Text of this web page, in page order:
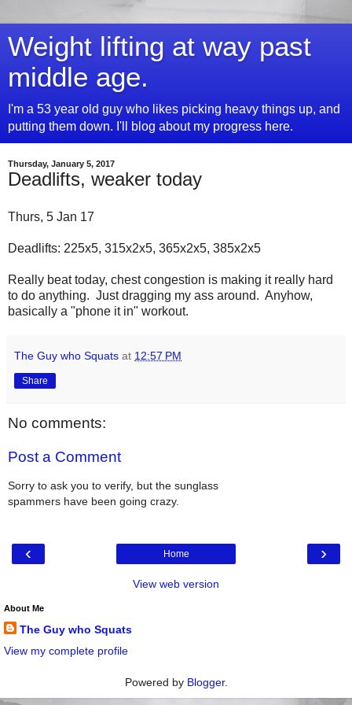
Weight lifting at way past
middle age.
I'm a 53 year old guy who likes picking heavy things up, and
putting them down. I'll blog about my progress here.
Thursday, January 5, 2017
Deadlifts, weaker today
Thurs, 5 Jan 17
Deadlifts: 225x5, 315x2x5, 365x2x5, 385x2x5
Really beat today, chest congestion is making it really hard
to do anything. Just dragging my ass around. Anyhow,
basically a "phone it in" workout.
The Guy who Squats at 12:57 PM
Share
No comments:
Post a Comment
Sorry to ask you to verify, but the sunglass
spammers have been going crazy.
‹ ›
Home
View web version
About Me
The Guy who Squats
View my complete profile
Powered by Blogger.